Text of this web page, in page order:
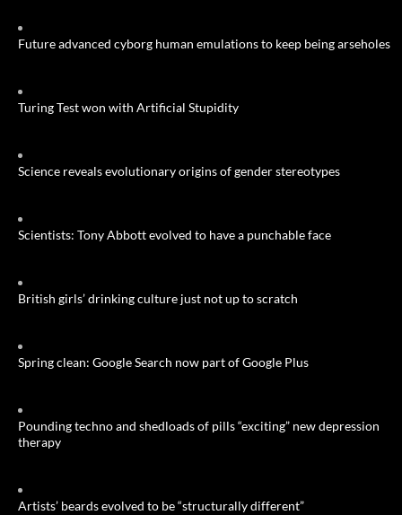
Future advanced cyborg human emulations to keep being arseholes
Turing Test won with Artificial Stupidity
Science reveals evolutionary origins of gender stereotypes
Scientists: Tony Abbott evolved to have a punchable face
British girls’ drinking culture just not up to scratch
Spring clean: Google Search now part of Google Plus
Pounding techno and shedloads of pills “exciting” new depression
therapy
Artists’ beards evolved to be “structurally different”